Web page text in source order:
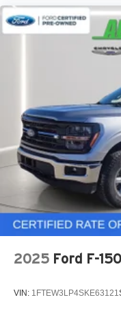
2025 Ford F-150
VIN: 1FTEW3LP4SKE63121